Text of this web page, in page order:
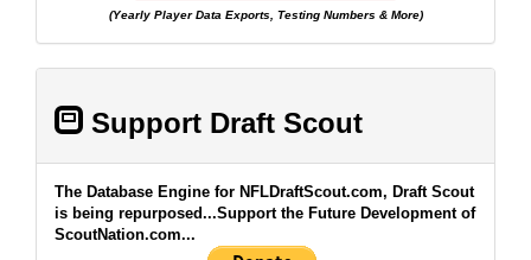
(Yearly Player Data Exports, Testing Numbers & More)
Support Draft Scout
The Database Engine for NFLDraftScout.com, Draft Scout
is being repurposed...Support the Future Development of
ScoutNation.com...